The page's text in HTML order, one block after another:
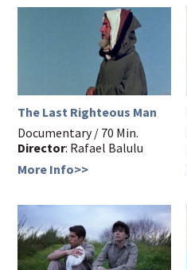
The Last Righteous Man
Documentary / 70 Min.
Director: Rafael Balulu
More Info>>